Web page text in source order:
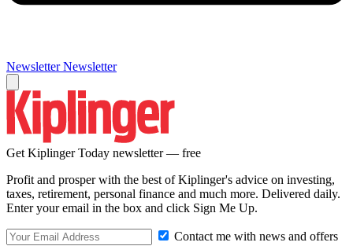
Newsletter Newsletter
Get Kiplinger Today newsletter — free
Profit and prosper with the best of Kiplinger's advice on investing,
taxes, retirement, personal finance and much more. Delivered daily.
Enter your email in the box and click Sign Me Up.
Contact me with news and offers